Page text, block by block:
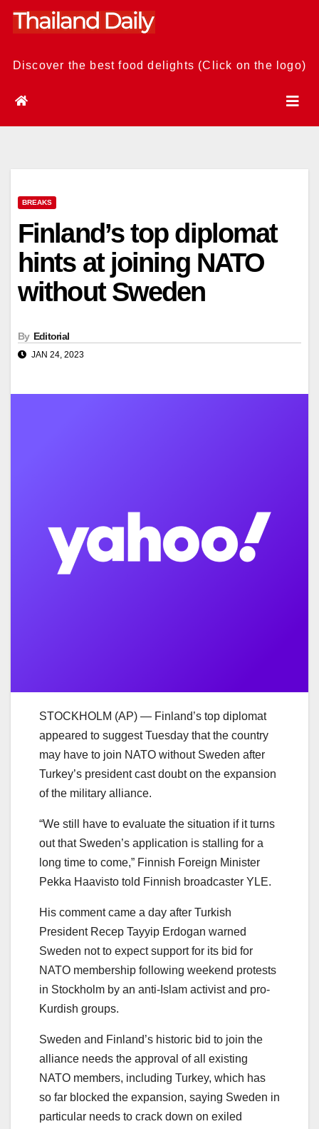
Skip
Discover the best food delights (Click on the logo)
BREAKS
Finland’s top diplomat
hints at joining NATO
without Sweden
By Editorial
JAN 24, 2023
STOCKHOLM (AP) — Finland’s top diplomat
appeared to suggest Tuesday that the country
may have to join NATO without Sweden after
Turkey’s president cast doubt on the expansion
of the military alliance.
“We still have to evaluate the situation if it turns
out that Sweden’s application is stalling for a
long time to come,” Finnish Foreign Minister
Pekka Haavisto told Finnish broadcaster YLE.
His comment came a day after Turkish
President Recep Tayyip Erdogan warned
Sweden not to expect support for its bid for
NATO membership following weekend protests
in Stockholm by an anti-Islam activist and pro-
Kurdish groups.
Sweden and Finland’s historic bid to join the
alliance needs the approval of all existing
NATO members, including Turkey, which has
so far blocked the expansion, saying Sweden in
particular needs to crack down on exiled